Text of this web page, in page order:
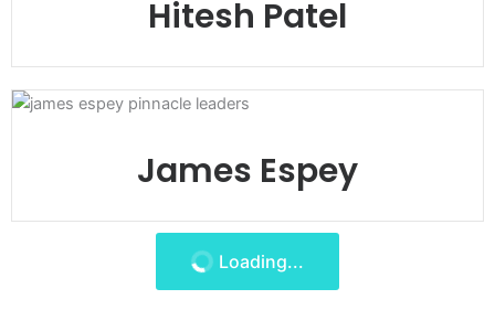
Hitesh Patel
James Espey
Loading...